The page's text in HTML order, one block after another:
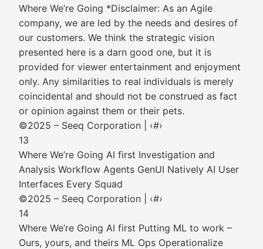
Where We’re Going *Disclaimer: As an Agile
company, we are led by the needs and desires of
our customers. We think the strategic vision
presented here is a darn good one, but it is
provided for viewer entertainment and enjoyment
only. Any similarities to real individuals is merely
coincidental and should not be construed as fact
or opinion against them or their pets.
©2025 – Seeq Corporation | ‹#›
13
Where We’re Going AI first Investigation and
Analysis Workflow Agents GenUI Natively AI User
Interfaces Every Squad
©2025 – Seeq Corporation | ‹#›
14
Where We’re Going AI first Putting ML to work –
Ours, yours, and theirs ML Ops Operationalize